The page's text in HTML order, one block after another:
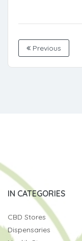
Previous
IN CATEGORIES
CBD Stores
Dispensaries